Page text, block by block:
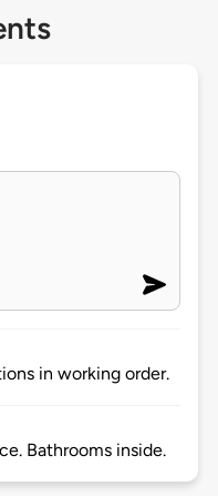
in working order.
Bathrooms inside.